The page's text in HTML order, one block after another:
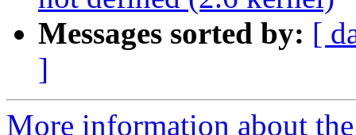
Messages sorted by: [
]
More information about